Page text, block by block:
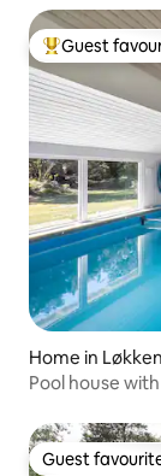
Top guest
Guest
Home in Løkken
Pool house
Guest
Guest